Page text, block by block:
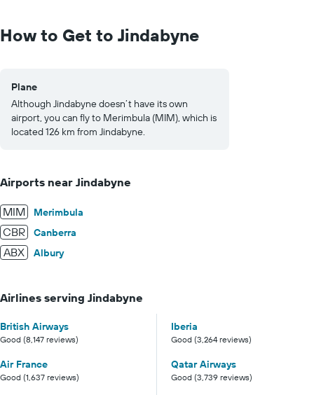
to
1500.
How to Get to Jindabyne
Plane
Although Jindabyne doesn’t have its own
airport, you can fly to Merimbula (MIM), which is
located 126 km from Jindabyne.
Airports near Jindabyne
MIM Merimbula
CBR Canberra
ABX Albury
Airlines serving Jindabyne
British Airways
Good (8,147 reviews)
Iberia
Good (3,264 reviews)
Air France
Good (1,637 reviews)
Qatar Airways
Good (3,739 reviews)